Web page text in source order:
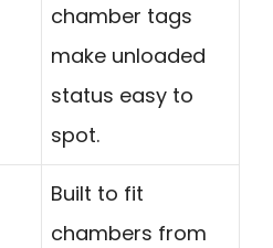
chamber tags
make unloaded
status easy to
spot.
Built to fit
chambers from